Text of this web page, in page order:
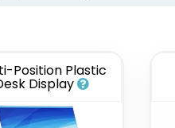
Position Plastic
Display